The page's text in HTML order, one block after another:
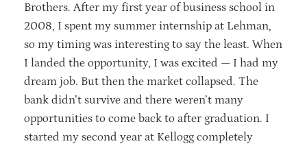
Brothers. After my first year of business school in
2008, I spent my summer internship at Lehman,
so my timing was interesting to say the least. When
I landed the opportunity, I was excited — I had my
dream job. But then the market collapsed. The
bank didn’t survive and there weren’t many
opportunities to come back to after graduation. I
started my second year at Kellogg completely